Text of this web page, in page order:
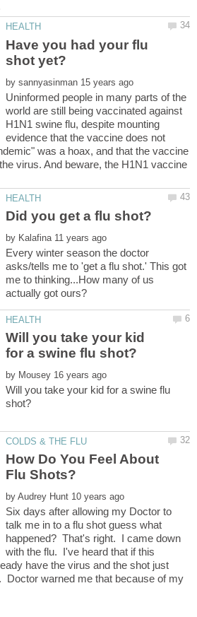
Have you had your flu
by
Uninformed people in many parts of the
world are still being vaccinated against
H1N1 swine flu, despite mounting
evidence that the vaccine does not
was a hoax, and that the vaccine
virus. And beware, the H1N1 vaccine
by
Every winter season the doctor
asks/tells me to 'get a flu shot.' This got
me to thinking...How many of us
Will you take your kid
by
Will you take your kid for a swine flu
How Do You Feel About
by
Six days after allowing my Doctor to
talk me in to a flu shot guess what
happened? That's right. I came down
with the flu. I've heard that if this
have the virus and the shot just
Doctor warned me that because of my